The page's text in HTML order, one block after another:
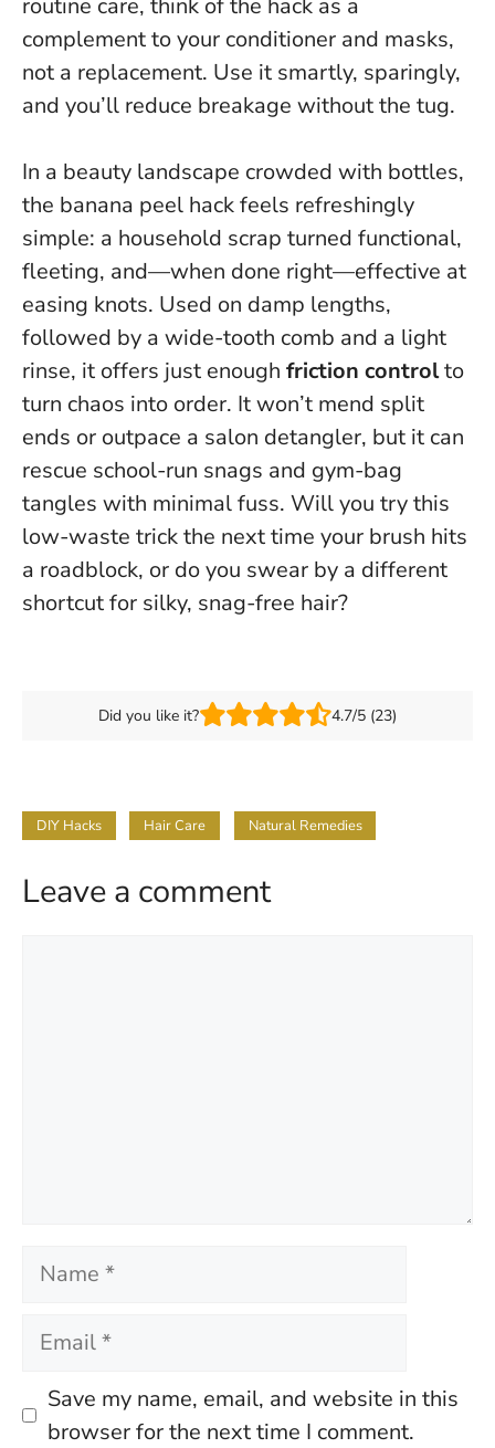
routine care, think of the hack as a
complement to your conditioner and masks,
not a replacement. Use it smartly, sparingly,
and you’ll reduce breakage without the tug.
In a beauty landscape crowded with bottles,
the banana peel hack feels refreshingly
simple: a household scrap turned functional,
fleeting, and—when done right—effective at
easing knots. Used on damp lengths,
followed by a wide-tooth comb and a light
rinse, it offers just enough friction controlto
turn chaos into order. It won’t mend split
ends or outpace a salon detangler, but it can
rescue school-run snags and gym-bag
tangles with minimal fuss. Will you try this
low-waste trick the next time your brush hits
a roadblock, or do you swear by a different
shortcut for silky, snag-free hair?
Did you like it? 4.7/5 (23)
DIY Hacks Hair Care Natural Remedies
Leave a comment
Name
Email
Save my name, email, and website in this
browser for the next time I comment.